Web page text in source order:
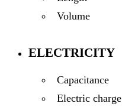
Volume
ELECTRICITY
Capacitance
Electric charge